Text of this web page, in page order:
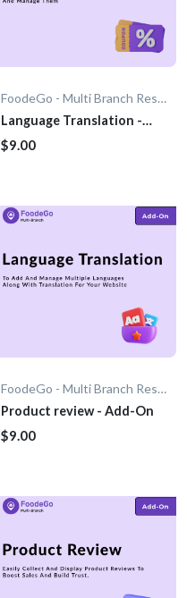
FoodeGo - Multi Branch Restaurant
Language Translation -
Add-on
$9.00
FoodeGo - Multi Branch Restaurant
Product review - Add-On
$9.00